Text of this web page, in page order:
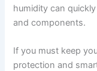
humidity can
and components.
If you must keep
protection and